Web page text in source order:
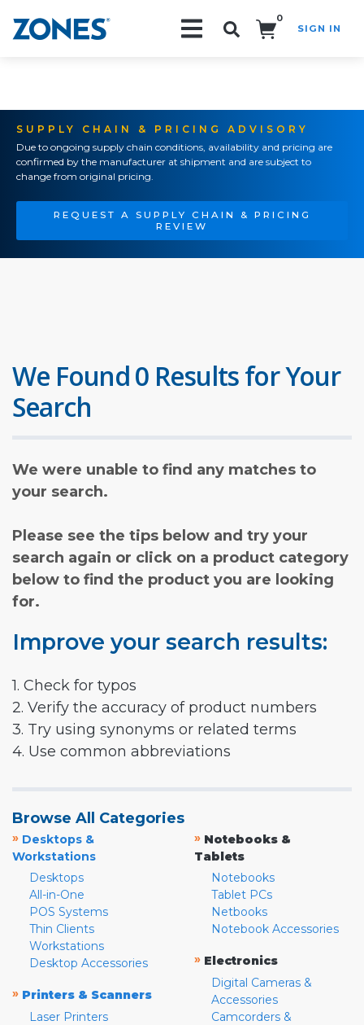
0
SIGN IN
SUPPLY CHAIN & PRICING ADVISORY
Due to ongoing supply chain conditions, availability and pricing are
confirmed by the manufacturer at shipment and are subject to
change from original pricing.
REQUEST A SUPPLY CHAIN & PRICING
REVIEW
We Found 0 Results for Your
Search
We were unable to find any matches to
your search.
Please see the tips below and try your
search again or click on a product category
below to find the product you are looking
for.
Improve your search results:
1. Check for typos
2. Verify the accuracy of product numbers
3. Try using synonyms or related terms
4. Use common abbreviations
Browse All Categories
» Desktops &
Workstations
Desktops
All-in-One
POS Systems
Thin Clients
Workstations
Desktop Accessories
» Printers & Scanners
Laser Printers
» Notebooks &
Tablets
Notebooks
Tablet PCs
Netbooks
Notebook Accessories
» Electronics
Digital Cameras &
Accessories
Camcorders &